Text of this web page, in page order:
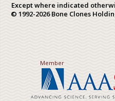
Except where indicated
© 1992-2026 Bone Clones
Member